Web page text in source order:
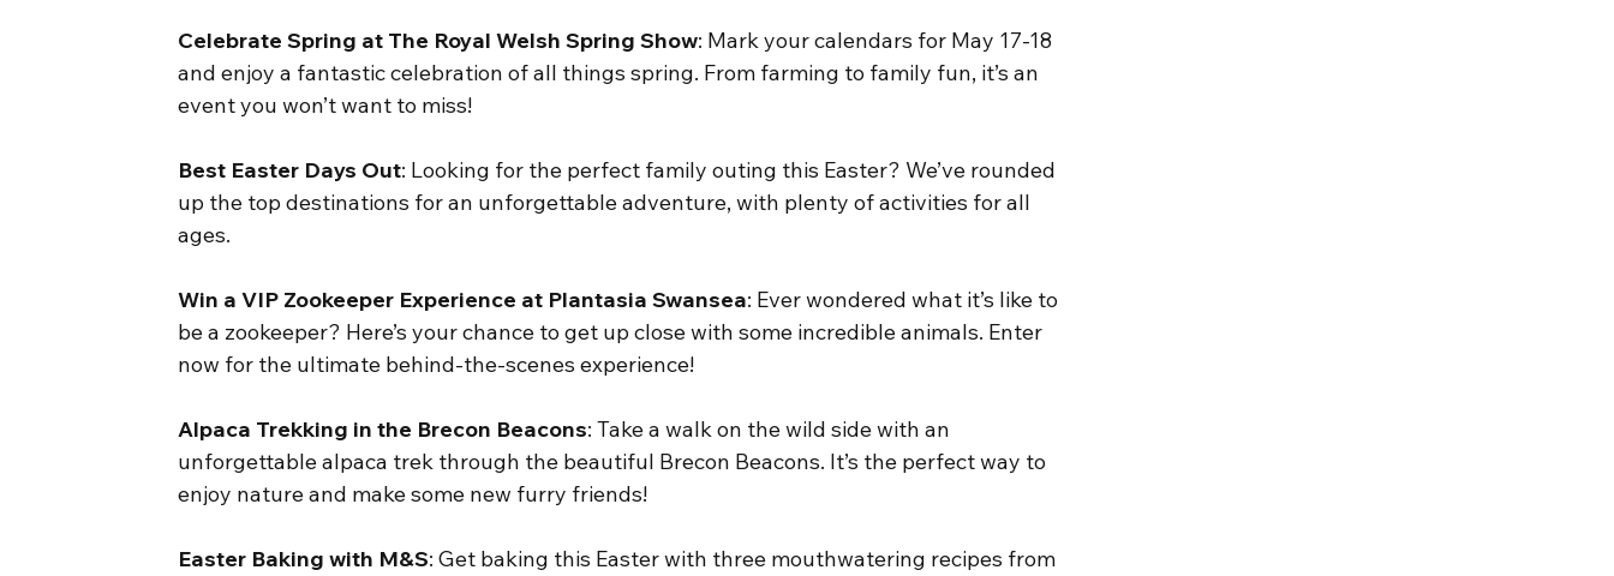
Celebrate Spring at The Royal Welsh Spring Show: Mark your calendars for May 17-18
and enjoy a fantastic celebration of all things spring. From farming to family fun, it’s an
event you won’t want to miss!
Best Easter Days Out: Looking for the perfect family outing this Easter? We’ve rounded
up the top destinations for an unforgettable adventure, with plenty of activities for all
ages.
Win a VIP Zookeeper Experience at Plantasia Swansea: Ever wondered what it’s like to
be a zookeeper? Here’s your chance to get up close with some incredible animals. Enter
now for the ultimate behind-the-scenes experience!
Alpaca Trekking in the Brecon Beacons: Take a walk on the wild side with an
unforgettable alpaca trek through the beautiful Brecon Beacons. It’s the perfect way to
enjoy nature and make some new furry friends!
Easter Baking with M&S: Get baking this Easter with three mouthwatering recipes from